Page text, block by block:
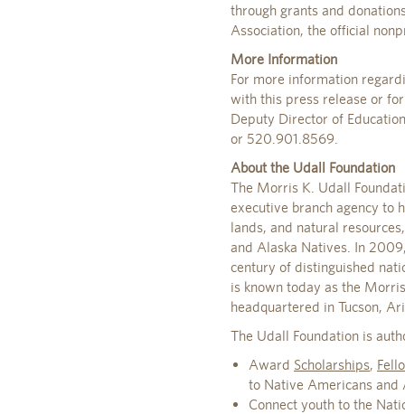
through grants and
Association, the official
More Information
For more information
with this press release or
Deputy Director of
or 520.901.8569.
About the Udall Foundation
The Morris K. Udall
executive branch agency to
lands, and natural
and Alaska Natives. In
century of distinguished
is known today as the
headquartered in Tucson,
The Udall Foundation is
Award Scholarships,
to Native Americans and
Connect youth to the